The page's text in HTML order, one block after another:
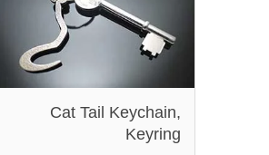
Cat Tail Keychain,
Keyring